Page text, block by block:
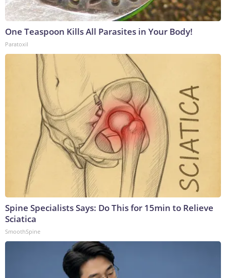
One Teaspoon Kills All Parasites in Your Body!
Paratoxil
Spine Specialists Says: Do This for 15min to Relieve
Sciatica
SmoothSpine